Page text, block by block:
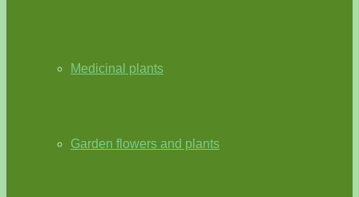
Medicinal plants
Garden flowers and plants